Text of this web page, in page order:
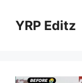
contentYRP Editz